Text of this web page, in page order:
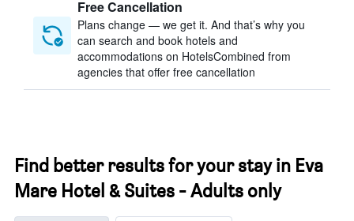
Free Cancellation
Plans change — we get it. And that’s why you
can search and book hotels and
accommodations on HotelsCombined from
agencies that offer free cancellation
Find better results for your stay in Eva
Mare Hotel & Suites - Adults only